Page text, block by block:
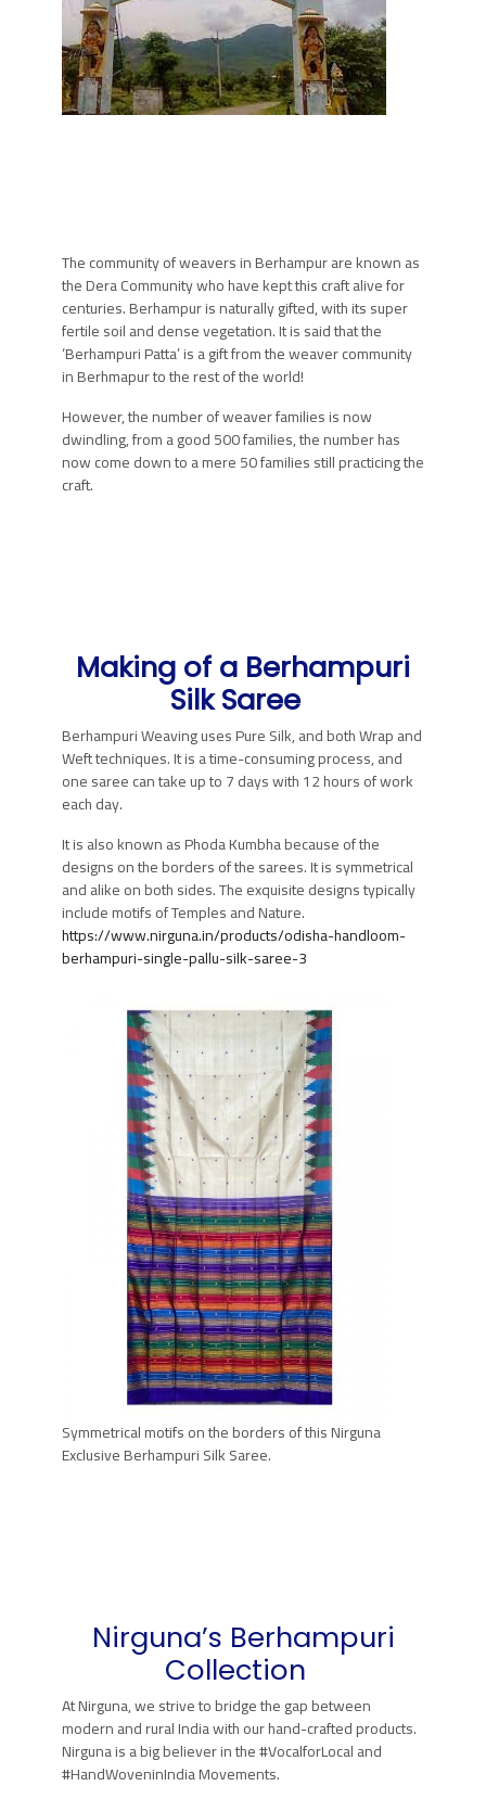
The community of weavers in Berhampur are known as
the Dera Community who have kept this craft alive for
centuries. Berhampur is naturally gifted, with its super
fertile soil and dense vegetation. It is said that the
‘Berhampuri Patta’ is a gift from the weaver community
in Berhmapur to the rest of the world!
However, the number of weaver families is now
dwindling, from a good 500 families, the number has
now come down to a mere 50 families still practicing the
craft.
Making of a Berhampuri
Silk Saree
Berhampuri Weaving uses Pure Silk, and both Wrap and
Weft techniques. It is a time-consuming process, and
one saree can take up to 7 days with 12 hours of work
each day.
It is also known as Phoda Kumbha because of the
designs on the borders of the sarees. It is symmetrical
and alike on both sides. The exquisite designs typically
include motifs of Temples and Nature.
https://www.nirguna.in/products/odisha-handloom-
berhampuri-single-pallu-silk-saree-3
Symmetrical motifs on the borders of this Nirguna
ExclusiveBerhampuriSilk Saree.
Nirguna’s Berhampuri
Collection
At Nirguna, we strive to bridge the gap between
modern and rural India with our hand-crafted products.
Nirguna is a big believer in the #VocalforLocal and
#HandWoveninIndia Movements.